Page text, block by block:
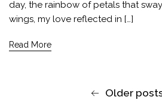
day, the rainbow of petals that
wings, my love reflected in […]
Read More
Older